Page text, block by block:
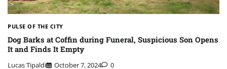
PULSE OF THE CITY
Dog Barks at Coffin during Funeral, Suspicious Son Opens
It and Finds It Empty
Lucas Tipaldi October 7, 2024 0